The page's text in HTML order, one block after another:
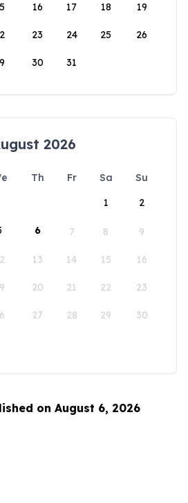
16 17 18 19
23 24 25 26
30 31
2026
Th Fr Sa
Su
1
2
6 7 8 9
13 14 15 16
20 21 22 23
27 28 29 30
on August 6, 2026